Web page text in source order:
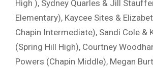
High ), Sydney Quarles & Jill
Elementary), Kaycee Sites &
Chapin Intermediate), Sandi Cole &
(Spring Hill High), Courtney
Powers (Chapin Middle), Megan